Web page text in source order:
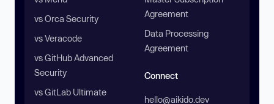
vs Orca Security
vs Veracode
vs GitHub Advanced
Security
vs GitLab Ultimate
Agreement
Data Processing
Agreement
Connect
hello@aikido.dev